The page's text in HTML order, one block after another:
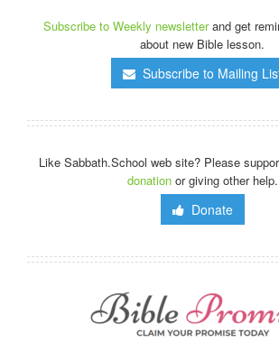
Subscribe to Weekly newsletterand get
about new Bible lesson.
Subscribe to Mailing
Like Sabbath.School web site? Please
donationor giving other help.
Donate